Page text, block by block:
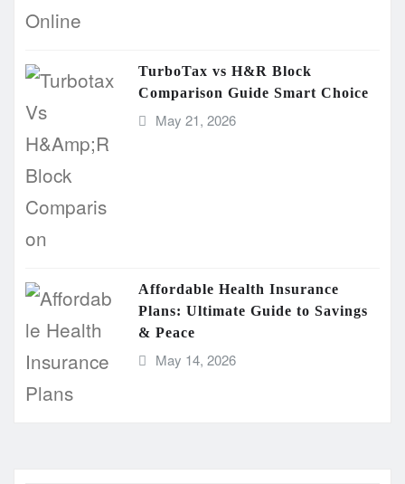
TurboTax vs H&R Block
Comparison Guide Smart Choice
May 21, 2026
Affordable Health Insurance
Plans: Ultimate Guide to Savings
& Peace
May 14, 2026